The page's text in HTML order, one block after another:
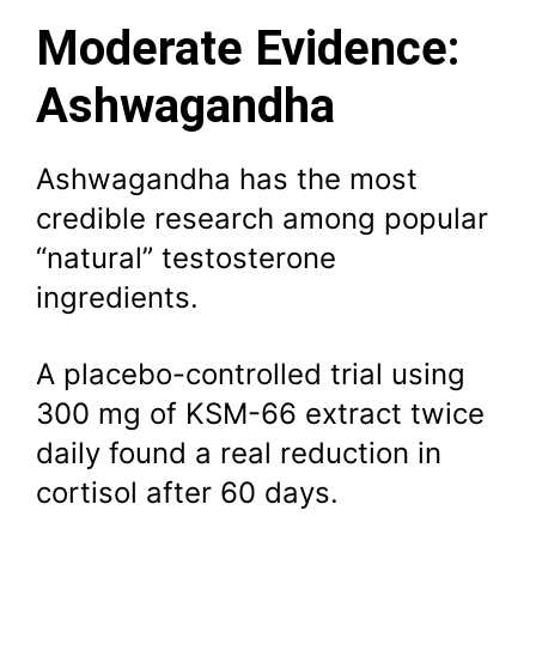
Moderate Evidence:
Ashwagandha
Ashwagandha has the most
credible research among popular
“natural” testosterone
ingredients.
A placebo-controlled trial using
300 mg of KSM-66 extract twice
daily found a real reduction in
cortisol after 60 days.